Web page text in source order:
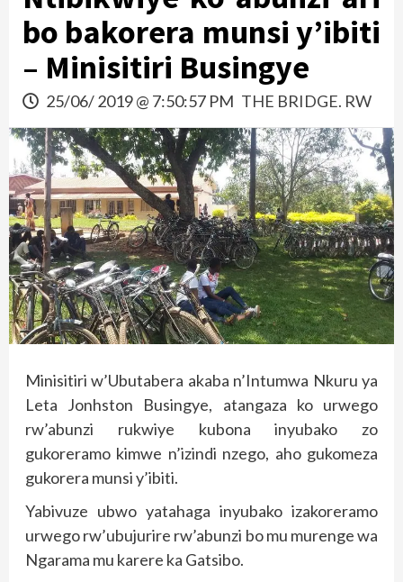
bo bakorera munsi y’ibiti
– Minisitiri Busingye
25/06/ 2019 @ 7:50:57 PM THE BRIDGE. RW
Minisitiri w’Ubutabera akaba n’Intumwa Nkuru ya
Leta Jonhston Busingye, atangaza ko urwego
rw’abunzi rukwiye kubona inyubako zo
gukoreramo kimwe n’izindi nzego, aho gukomeza
gukorera munsi y’ibiti.
Yabivuze ubwo yatahaga inyubako izakoreramo
urwego rw’ubujurire rw’abunzi bo mu murenge wa
Ngarama mu karere ka Gatsibo.